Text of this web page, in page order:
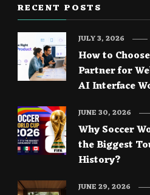
RECENT POSTS
How to
Partner for
AI Interface
JULY 3, 2026
Why Soccer
the Biggest
History?
JUNE 30, 2026
JUNE 29, 2026